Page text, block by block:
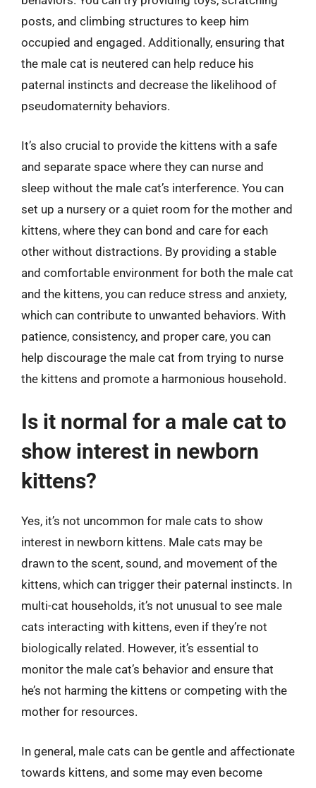
posts, and climbing structures to keep him
occupied and engaged. Additionally, ensuring that
the male cat is neutered can help reduce his
paternal instincts and decrease the likelihood of
pseudomaternity behaviors.
It’s also crucial to provide the kittens with a safe
and separate space where they can nurse and
sleep without the male cat’s interference. You can
set up a nursery or a quiet room for the mother and
kittens, where they can bond and care for each
other without distractions. By providing a stable
and comfortable environment for both the male cat
and the kittens, you can reduce stress and anxiety,
which can contribute to unwanted behaviors. With
patience, consistency, and proper care, you can
help discourage the male cat from trying to nurse
the kittens and promote a harmonious household.
Is it normal for a male cat to
show interest in newborn
kittens?
Yes, it’s not uncommon for male cats to show
interest in newborn kittens. Male cats may be
drawn to the scent, sound, and movement of the
kittens, which can trigger their paternal instincts. In
multi-cat households, it’s not unusual to see male
cats interacting with kittens, even if they’re not
biologically related. However, it’s essential to
monitor the male cat’s behavior and ensure that
he’s not harming the kittens or competing with the
mother for resources.
In general, male cats can be gentle and affectionate
towards kittens, and some may even become